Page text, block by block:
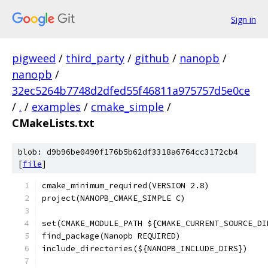
Sign in
pigweed / third_party / github / nanopb /
nanopb /
32ec5264b7748d2dfed55f46811a975757d5e0ce
/ . / examples / cmake_simple /
CMakeLists.txt
blob: d9b96be0490f176b5b62df3318a6764cc3172cb4
[file]
cmake_minimum_required(VERSION 2.8)
project(NANOPB_CMAKE_SIMPLE C)
set(CMAKE_MODULE_PATH
find_package(Nanopb REQUIRED)
include_directories(${NANOPB_INCLUDE_DIRS})